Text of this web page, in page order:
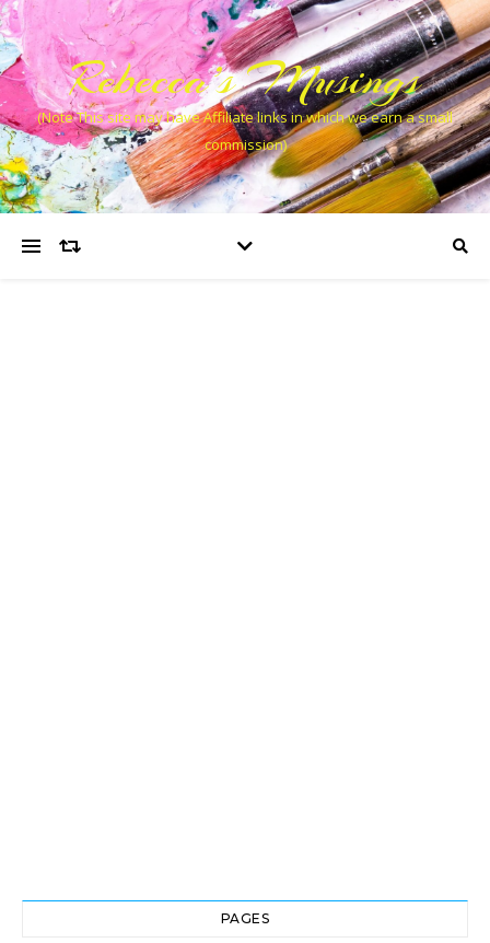
Rebecca’s Musings
(Note This site may have Affiliate links in which we earn a small
commission)
PAGES